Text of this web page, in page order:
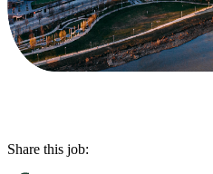
Share this job: